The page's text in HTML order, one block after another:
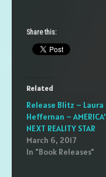
Share this:
Related
Release Blitz – Laura
Heffernan –
NEXT REALITY STAR
March 6, 2017
In "Book Releases"